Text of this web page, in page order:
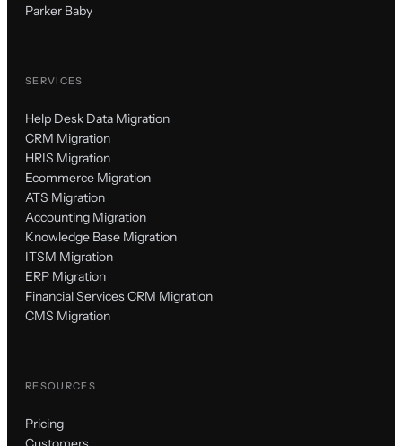
Parker Baby
SERVICES
Help Desk Data Migration
CRM Migration
HRIS Migration
Ecommerce Migration
ATS Migration
Accounting Migration
Knowledge Base Migration
ITSM Migration
ERP Migration
Financial Services CRM Migration
CMS Migration
RESOURCES
Pricing